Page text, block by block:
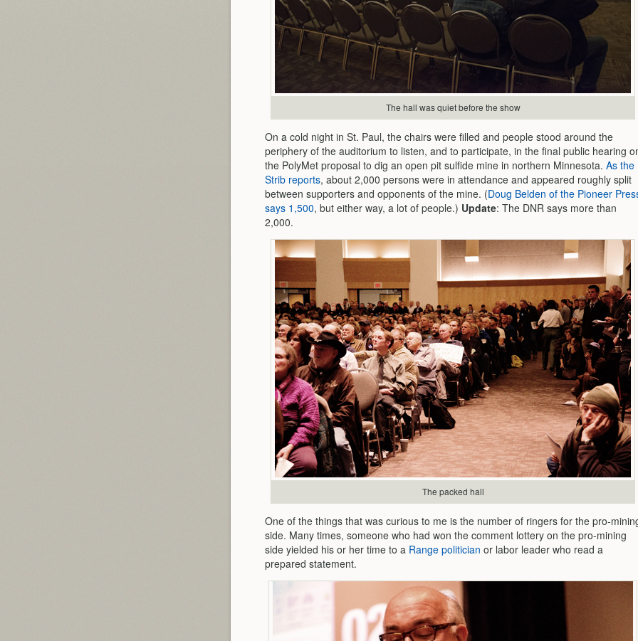
The hall was quiet before the show
On a cold night in St. Paul, the chairs were filled and people stood around the
periphery of the auditorium to listen, and to participate, in the final public hearing
the PolyMet proposal to dig an open pit sulfide mine in northern Minnesota. As the
Strib reports, about 2,000 persons were in attendance and appeared roughly split
between supporters and opponents of the mine. (Doug Belden of the Pioneer
says 1,500, but either way, a lot of people.) Update: The DNR says more than
2,000.
The packed hall
One of the things that was curious to me is the number of ringers for the pro-
side. Many times, someone who had won the comment lottery on the pro-mining
side yielded his or her time to a Range politician or labor leader who read a
prepared statement.